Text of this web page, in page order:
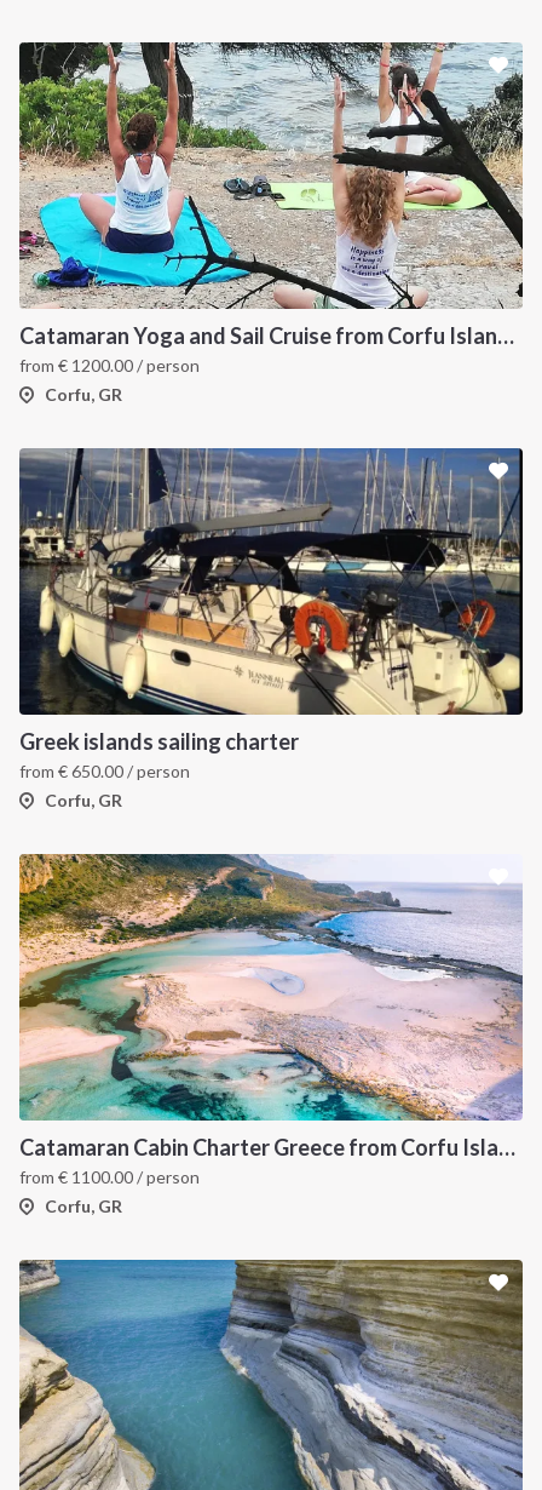
Catamaran Yoga and Sail Cruise from Corfu Island, Greece
from € 1200.00/ person
Corfu, GR
Greek islands sailing charter
from €650.00/ person
Corfu, GR
Catamaran Cabin Charter Greece from Corfu Island
from € 1100.00/ person
Corfu, GR